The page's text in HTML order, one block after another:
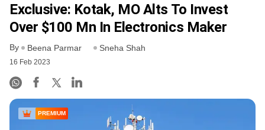
Exclusive: Kotak, MO Alts To Invest
Over $100 Mn In Electronics Maker
By Beena Parmar Sneha Shah
16 Feb 2023
PREMIUM